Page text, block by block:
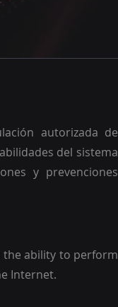
autorizada de
del sistema
y prevenciones
the ability to perform
Internet.